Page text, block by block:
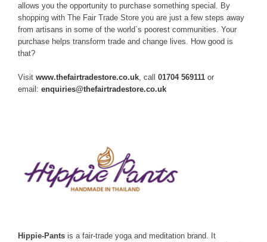
allows you the opportunity to purchase something special. By
shopping with The Fair Trade Store you are just a few steps away
from artisans in some of the world`s poorest communities. Your
purchase helps transform trade and change lives. How good is
that?
Visit www.thefairtradestore.co.uk , call 01704 569111 or
email: enquiries@thefairtradestore.co.uk
Hippie-Pants is a fair-trade yoga and meditation brand. It